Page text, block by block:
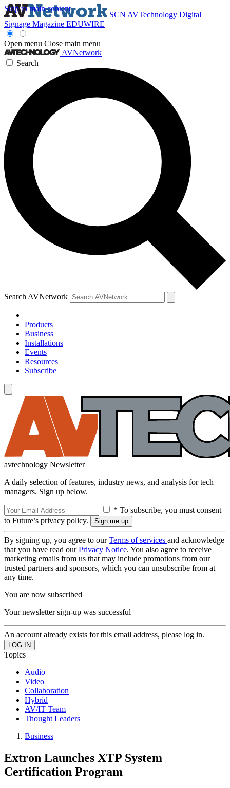
Skip to main content
SCN AVTechnology Digital
Signage Magazine EDUWIRE
Open menu Close main menu
AVNetwork
Search
Search AVNetwork
Products
Business
Installations
Events
Resources
Subscribe
avtechnology Newsletter
A daily selection of features, industry news, and analysis for tech
managers. Sign up below.
* To subscribe, you must consent
to Future’s privacy policy.
By signing up, you agree to ourTerms of services and acknowledge
that you have read ourPrivacy Notice. You also agree to receive
marketing emails from us that may include promotions from our
trusted partners and sponsors, which you can unsubscribe from at
any time.
You are now subscribed
Your newsletter sign-up was successful
An account already exists for this email address, please log in.
Topics
Audio
Video
Collaboration
Hybrid
AV/IT Team
Thought Leaders
Business
Extron Launches XTP System
Certification Program